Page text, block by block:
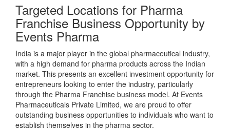
Targeted Locations for Pharma
Franchise Business Opportunity by
Events Pharma
India is a major player in the global pharmaceutical industry,
with a high demand for pharma products across the Indian
market. This presents an excellent investment opportunity for
entrepreneurs looking to enter the industry, particularly
through the Pharma Franchise business model. At Events
Pharmaceuticals Private Limited, we are proud to offer
outstanding business opportunities to individuals who want to
establish themselves in the pharma sector.